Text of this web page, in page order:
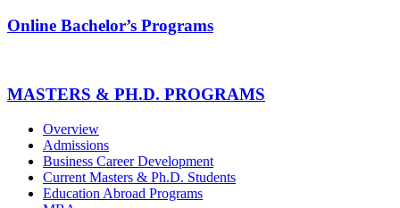
Online Bachelor’s Programs
MASTERS & PH.D. PROGRAMS
Overview
Admissions
Business Career Development
Current Masters & Ph.D. Students
Education Abroad Programs